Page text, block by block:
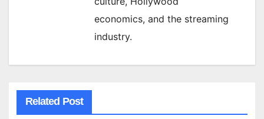
economics, and the streaming
industry.
Related Post